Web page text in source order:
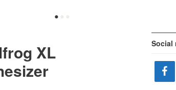
•
XL
Social